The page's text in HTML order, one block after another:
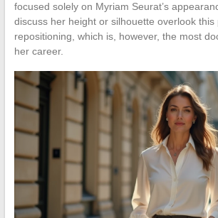
focused solely on Myriam Seurat’s
discuss her height or silhouette overlook this
repositioning, which is, however, the most
her career.